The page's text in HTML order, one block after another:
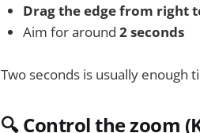
Drag the edge from right
Aim for around 2 seconds
Two seconds is usually enough
🔍 Control the zoom